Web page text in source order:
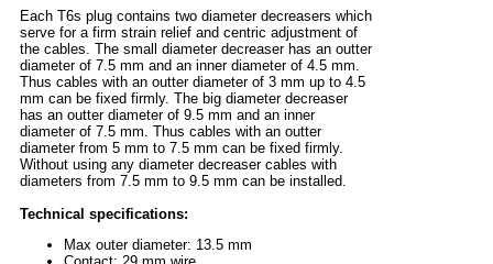
Each T6s plug contains two diameter decreasers which
serve for a firm strain relief and centric adjustment of
the cables. The small diameter decreaser has an outter
diameter of 7.5 mm and an inner diameter of 4.5 mm.
Thus cables with an outter diameter of 3 mm up to 4.5
mm can be fixed firmly. The big diameter decreaser
has an outter diameter of 9.5 mm and an inner
diameter of 7.5 mm. Thus cables with an outter
diameter from 5 mm to 7.5 mm can be fixed firmly.
Without using any diameter decreaser cables with
diameters from 7.5 mm to 9.5 mm can be installed.
Technical specifications:
Max outer diameter: 13.5 mm